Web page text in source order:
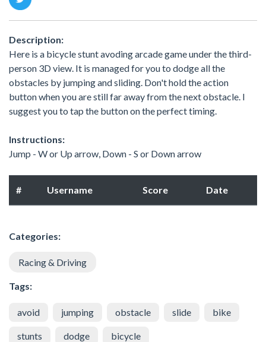
Description:
Here is a bicycle stunt avoding arcade game under the third-
person 3D view. It is managed for you to dodge all the
obstacles by jumping and sliding. Don't hold the action
button when you are still far away from the next obstacle. I
suggest you to tap the button on the perfect timing.
Instructions:
Jump - W or Up arrow, Down - S or Down arrow
# Username Score Date
Categories:
Racing & Driving
Tags:
avoid jumping obstacle slide bike
stunts dodge bicycle